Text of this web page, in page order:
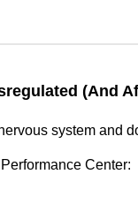
(And
system and
Center: